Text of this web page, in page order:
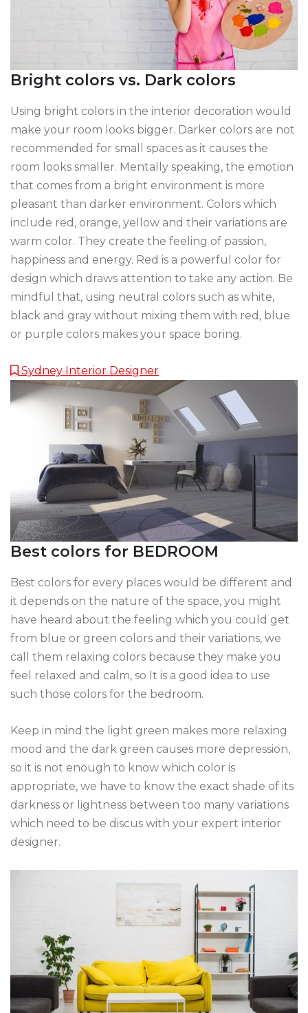
Bright colors vs. Dark colors
Using bright colors in the interior decoration would
make your room looks bigger. Darker colors are not
recommended for small spaces as it causes the
room looks smaller. Mentally speaking, the emotion
that comes from a bright environment is more
pleasant than darker environment. Colors which
include red, orange, yellow and their variations are
warm color. They create the feeling of passion,
happiness and energy. Red is a powerful color for
design which draws attention to take any action. Be
mindful that, using neutral colors such as white,
black and gray without mixing them with red, blue
or purple colors makes your space boring.
Sydney Interior Designer
Best colors for BEDROOM
Best colors for every places would be different and
it depends on the nature of the space, you might
have heard about the feeling which you could get
from blue or green colors and their variations, we
call them relaxing colors because they make you
feel relaxed and calm, so It is a good idea to use
such those colors for the bedroom.
Keep in mind the light green makes more relaxing
mood and the dark green causes more depression,
so it is not enough to know which color is
appropriate, we have to know the exact shade of its
darkness or lightness between too many variations
which need to be discus with your expert interior
designer.